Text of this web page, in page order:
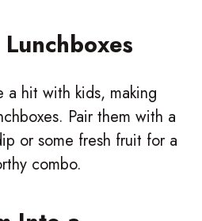
a hit with kids, making
Pair them with a
or some fresh fruit for a
combo.